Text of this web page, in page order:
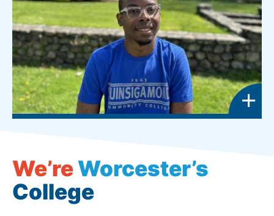
We’reWorcester’s
College